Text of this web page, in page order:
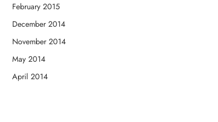
February 2015
December 2014
November 2014
May 2014
April 2014